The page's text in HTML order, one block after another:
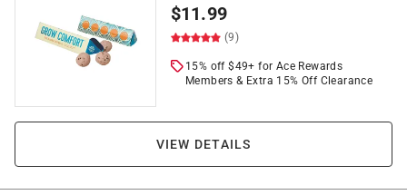
$11.99
(9)
15% off $49+ for Ace Rewards
Members & Extra 15% Off Clearance
VIEW DETAILS